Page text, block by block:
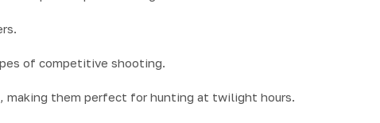
of competitive shooting.
them perfect for hunting at twilight hours.